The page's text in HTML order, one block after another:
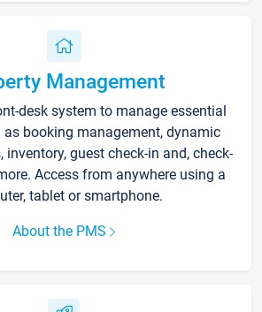
Management
desk system to manage essential
booking management, dynamic
inventory, guest check-in and, check-
Access from anywhere using a
tablet or smartphone.
About the PMS